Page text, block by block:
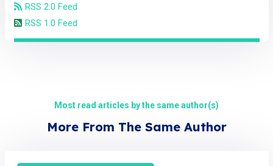
RSS 2.0 Feed
RSS 1.0 Feed
Most read articles by the same author(s)
More From The Same Author